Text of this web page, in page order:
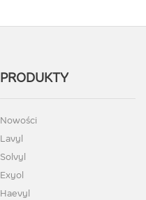
PRODUKTY
Nowości
Lavyl
Solvyl
Exyol
Haevyl